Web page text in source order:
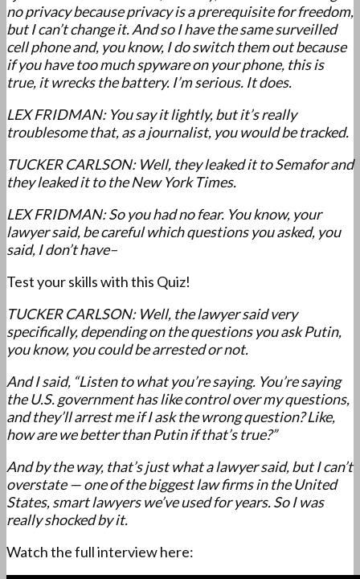
no privacy because privacy is a prerequisite for freedom,
but I can’t change it. And so I have the same surveilled
cell phone and, you know, I do switch them out because
if you have too much spyware on your phone, this is
true, it wrecks the battery. I’m serious. It does.
LEX FRIDMAN: You say it lightly, but it’s really
troublesome that, as a journalist, you would be tracked.
TUCKER CARLSON: Well, they leaked it to Semafor and
they leaked it to the New York Times.
LEX FRIDMAN: So you had no fear. You know, your
lawyer said, be careful which questions you asked, you
said, I don’t have–
Test your skills with this Quiz!
TUCKER CARLSON: Well, the lawyer said very
specifically, depending on the questions you ask Putin,
you know, you could be arrested or not.
And I said, “Listen to what you’re saying. You’re saying
the U.S. government has like control over my questions,
and they’ll arrest me if I ask the wrong question? Like,
how are we better than Putin if that’s true?”
And by the way, that’s just what a lawyer said, but I can’t
overstate — one of the biggest law firms in the United
States, smart lawyers we’ve used for years. So I was
really shocked by it.
Watch the full interview here: